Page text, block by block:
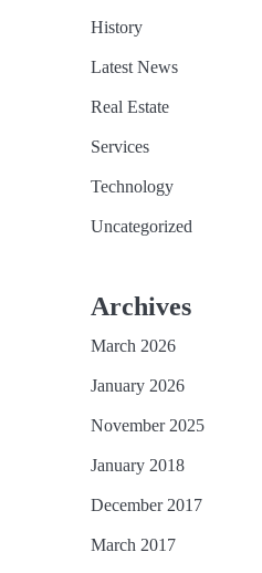
History
Latest News
Real Estate
Services
Technology
Uncategorized
Archives
March 2026
January 2026
November 2025
January 2018
December 2017
March 2017